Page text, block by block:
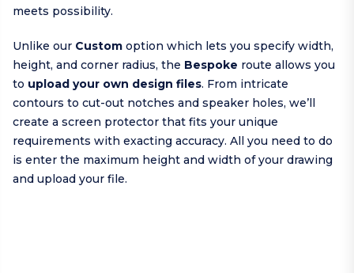
meets possibility.
Unlike our Custom option which lets you specify width,
height, and corner radius, the Bespoke route allows you
to upload your own design files. From intricate
contours to cut-out notches and speaker holes, we’ll
create a screen protector that fits your unique
requirements with exacting accuracy. All you need to do
is enter the maximum height and width of your drawing
and upload your file.